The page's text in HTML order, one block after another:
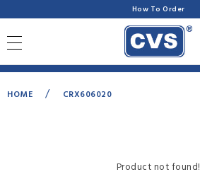
How To Order
HOME / CRX606020
Product not found!